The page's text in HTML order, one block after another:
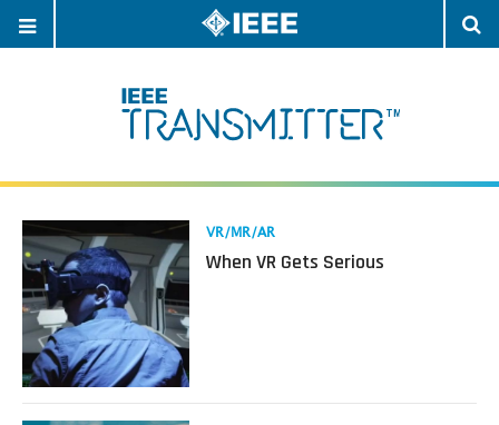
NAVIGATION
Read
more
about
When
VR
Gets
Serious
VR/MR/AR
When VR Gets Serious